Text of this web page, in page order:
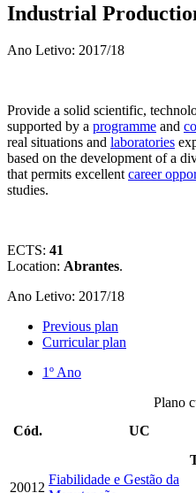
Industrial
Ano Letivo: 2017/18
Provide a solid scientific,
supported by a programme and
real situations and laboratories
based on the development of a
that permits excellentcareer
studies.
ECTS: 41
Location: Abrantes.
Ano Letivo: 2017/18
Previous plan
Curricular plan
1º Ano
Plano
Cód.
UC
20012
Fiabilidade e Gestão da